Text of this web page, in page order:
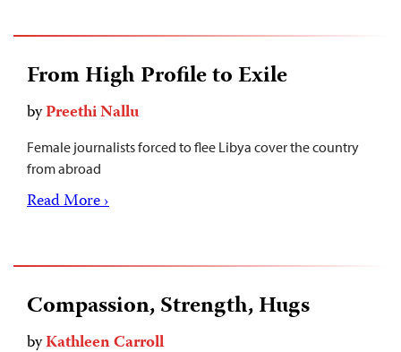
From High Profile to Exile
byPreethi Nallu
Female journalists forced to flee Libya cover the country
from abroad
Read More ›
Compassion, Strength, Hugs
byKathleen Carroll